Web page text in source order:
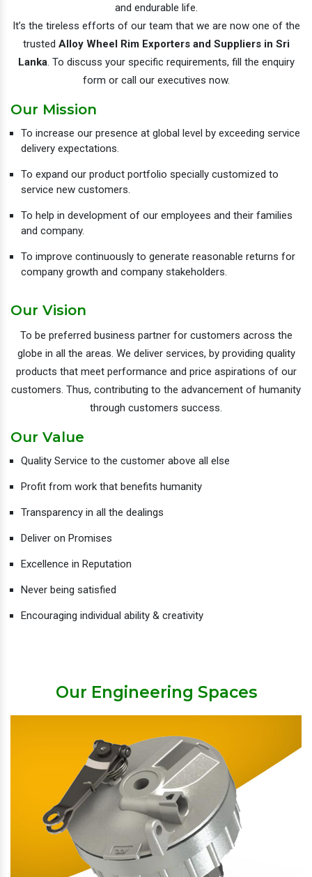
and endurable life.
It’s the tireless efforts of our team that we are now one of the
trusted Alloy Wheel Rim Exporters and Suppliers in Sri
Lanka. To discuss your specific requirements, fill the enquiry
form or call our executives now.
Our Mission
To increase our presence at global level by exceeding service
delivery expectations.
To expand our product portfolio specially customized to
service new customers.
To help in development of our employees and their families
and company.
To improve continuously to generate reasonable returns for
company growth and company stakeholders.
Our Vision
To be preferred business partner for customers across the
globe in all the areas. We deliver services, by providing quality
products that meet performance and price aspirations of our
customers. Thus, contributing to the advancement of humanity
through customers success.
Our Value
Quality Service to the customer above all else
Profit from work that benefits humanity
Transparency in all the dealings
Deliver on Promises
Excellence in Reputation
Never being satisfied
Encouraging individual ability & creativity
Our Engineering Spaces